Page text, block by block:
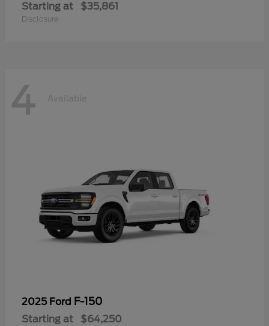
Starting at $35,861
Disclosure
4 Available
2025 Ford F-150
Starting at $64,250